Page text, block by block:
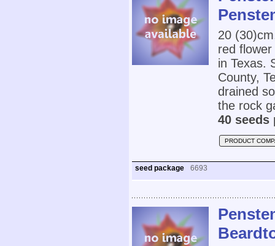
20
red
in Texas.
County,
drained
the rock
40 seeds
PRODUCT
seed package 6693